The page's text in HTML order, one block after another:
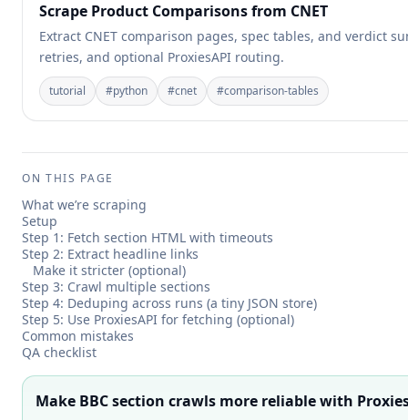
Scrape Product Comparisons from CNET
Extract CNET comparison pages, spec tables, and verdict
retries, and optional ProxiesAPI routing.
tutorial #python #cnet #comparison-tables
ON THIS PAGE
What we’re scraping
Setup
Step 1: Fetch section HTML with timeouts
Step 2: Extract headline links
Make it stricter (optional)
Step 3: Crawl multiple sections
Step 4: Deduping across runs (a tiny JSON store)
Step 5: Use ProxiesAPI for fetching (optional)
Common mistakes
QA checklist
Make BBC section crawls more reliable with